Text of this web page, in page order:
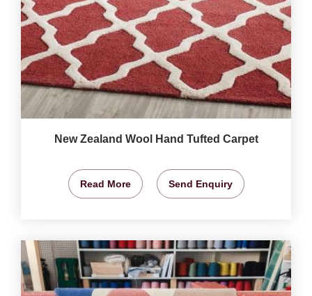
New Zealand Wool Hand Tufted Carpet
Read More Send Enquiry